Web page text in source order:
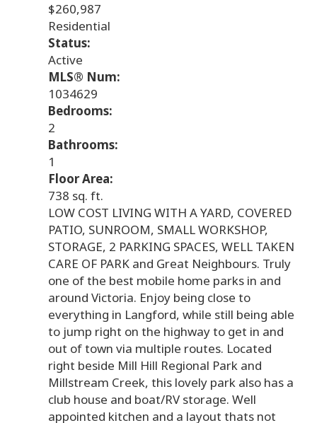
$260,987
Residential
Status:
Active
MLS® Num:
1034629
Bedrooms:
2
Bathrooms:
1
Floor Area:
738 sq. ft.
LOW COST LIVING WITH A YARD, COVERED
PATIO, SUNROOM, SMALL WORKSHOP,
STORAGE, 2 PARKING SPACES, WELL TAKEN
CARE OF PARK and Great Neighbours. Truly
one of the best mobile home parks in and
around Victoria. Enjoy being close to
everything in Langford, while still being able
to jump right on the highway to get in and
out of town via multiple routes. Located
right beside Mill Hill Regional Park and
Millstream Creek, this lovely park also has a
club house and boat/RV storage. Well
appointed kitchen and a layout thats not